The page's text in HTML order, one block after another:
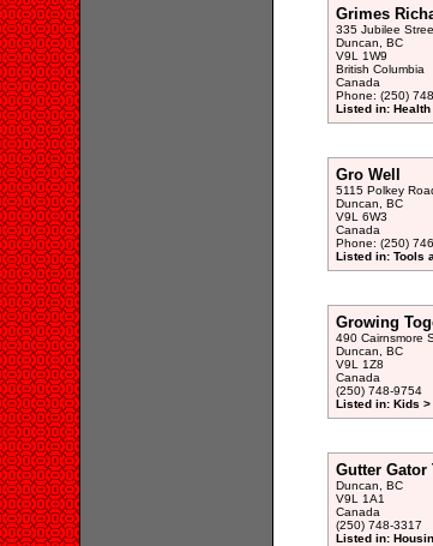
Grimes
335 Jubilee
Duncan, BC
V9L 1W9
British Columbia
Canada
Phone: (250)
Listed in:
Gro Well
5115 Polkey
Duncan, BC
V9L 6W3
Canada
Phone: (250)
Listed in: Tools
Growing
490 Cairnsmore
Duncan, BC
V9L 1Z8
Canada
(250) 748-9754
Listed in: Kids
Gutter Gator
Duncan, BC
V9L 1A1
Canada
(250) 748-3317
Listed in: